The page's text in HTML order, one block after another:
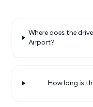
Where does the
Airport?
How long is